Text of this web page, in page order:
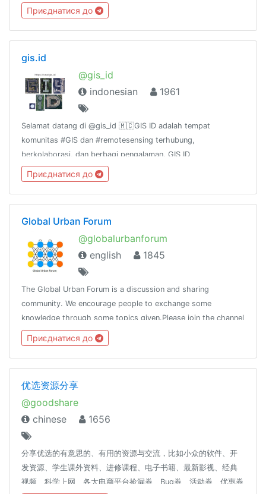
MovieLovers@bollywood_movies_at_timeGroup Birthday🎂
11july
Приєднатися до
gis.id
@gis_id
indonesian
1961
Selamat datang di @gis_id 🇲🇨GIS ID adalah tempat
komunitas #GIS dan #remotesensing terhubung,
berkolaborasi, dan berbagi pengalaman. GIS ID
terkait FOSS4G:@osgeoid@qgisindonesia
Приєднатися до
Global Urban Forum
@globalurbanforum
english
1845
The Global Urban Forum is a discussion and sharing
community. We encourage people to exchange some
knowledge through some topics given.Please join the channel
@globalurban_channel
Приєднатися до
优选资源分享
@goodshare
chinese
1656
分享优选的有意思的、有用的资源与交流，比如小众的软件、开
发资源、学生课外资料、进修课程、电子书籍、最新影视、经典
视频、科学上网、各大电商平台捡漏券、Bug券、活动券、优惠券